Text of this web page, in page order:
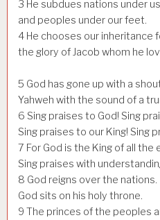
3 He subdues nations under
and peoples under our feet.
4 He chooses our inheritance
the glory of Jacob whom he
5 God has gone up with a
Yahweh with the sound of a
6 Sing praises to God! Sing
Sing praises to our King! Sing
7 For God is the King of all the
Sing praises with
8 God reigns over the nations.
God sits on his holy throne.
9 The princes of the peoples